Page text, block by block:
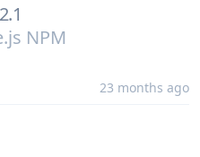
NPM
23 months ago